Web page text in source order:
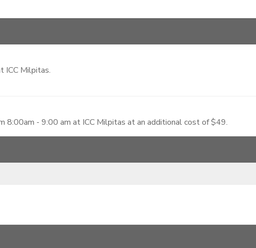
ICC Milpitas.
8:00am - 9:00 am at ICC Milpitas at an additional cost of $49.